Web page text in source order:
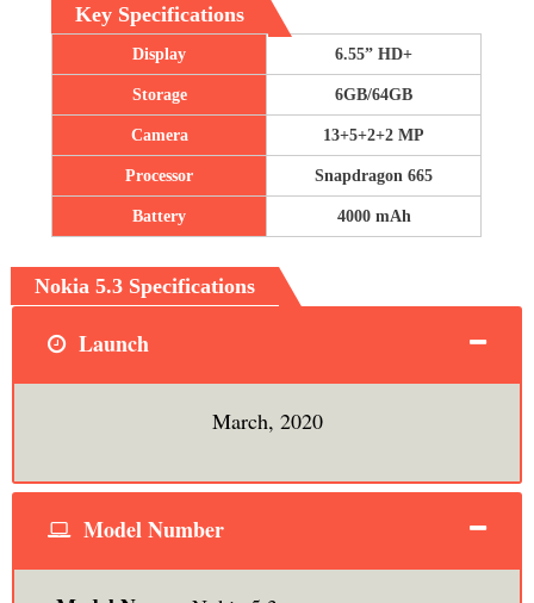
Key Specifications
Display 6.55” HD+
Storage 6GB/64GB
Camera 13+5+2+2 MP
Processor Snapdragon 665
Battery 4000 mAh
Nokia 5.3 Specifications
Launch
March, 2020
Model Number